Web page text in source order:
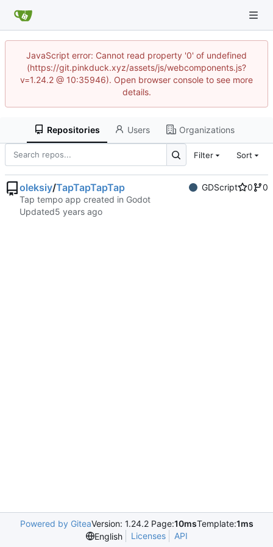
JavaScript error: Cannot read property '0' of undefined
(https://git.pinkduck.xyz/assets/js/webcomponents.js?
v=1.24.2 @ 10:35946). Open browser console to see more
details.
Repositories Users Organizations
Filter Sort
oleksiy/TapTapTapTap GDScript 0
0
Tap tempo app created in Godot
Updated
Powered by GiteaVersion: 1.24.2 Page:10msTemplate:1ms
English
Licenses API